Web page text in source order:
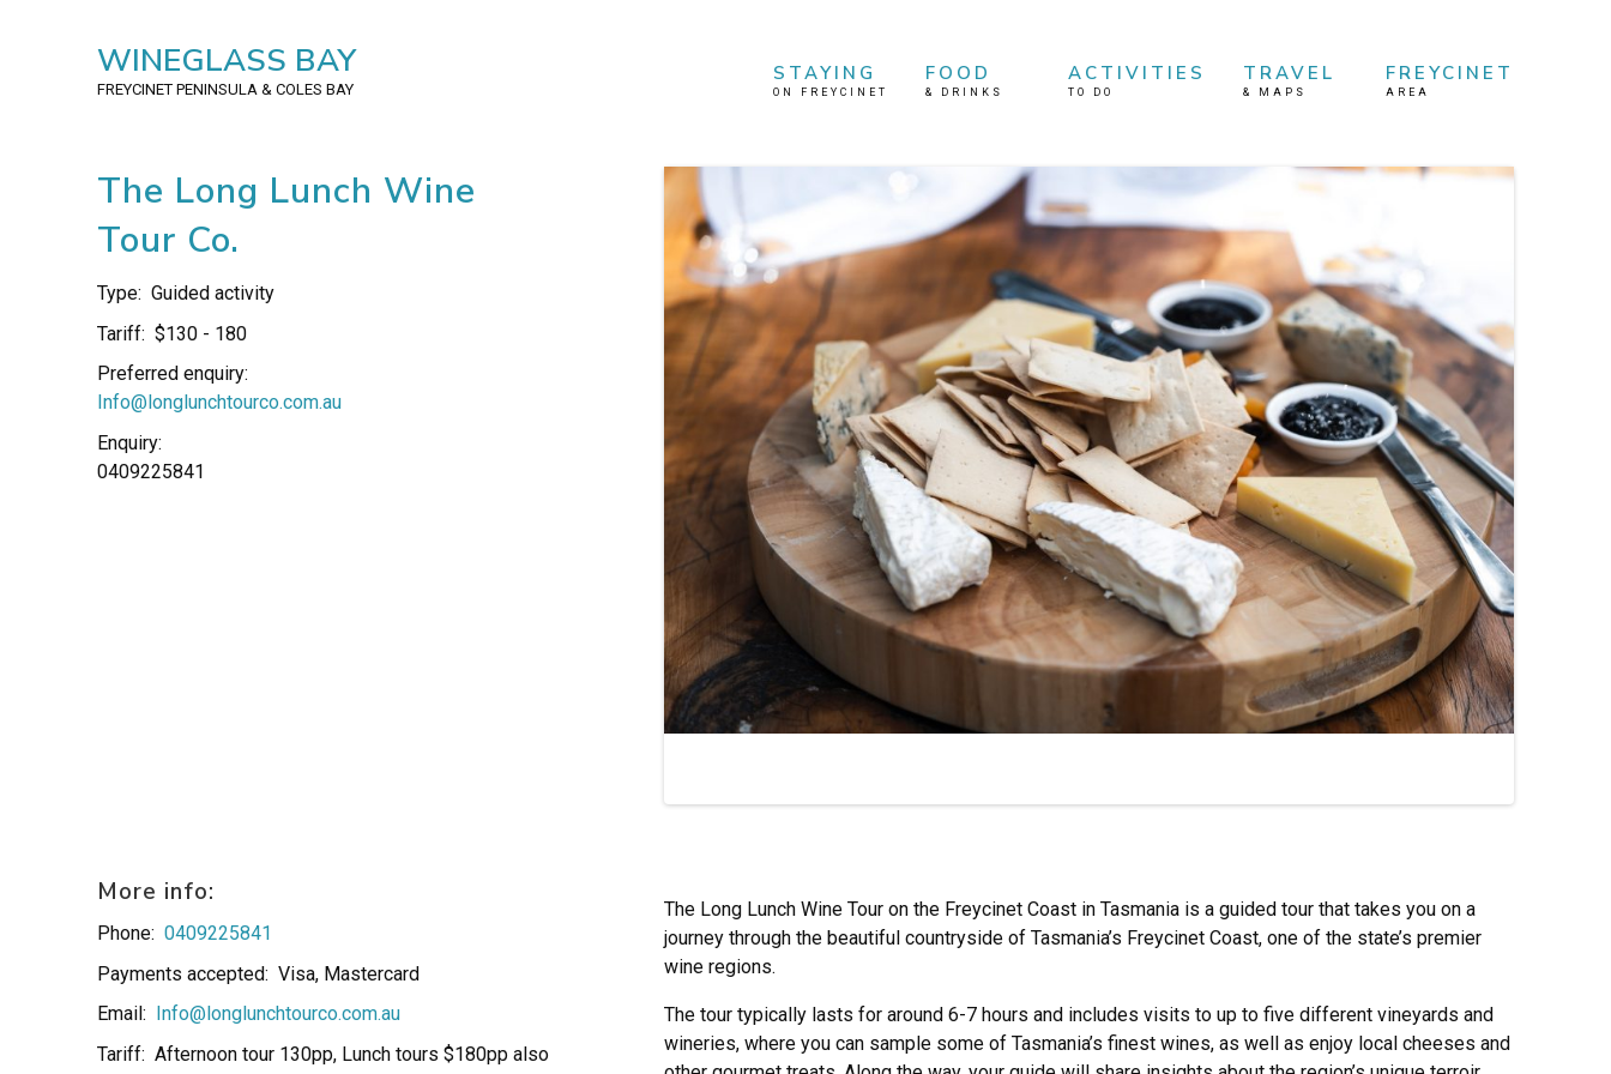
WINEGLASS BAY
FREYCINET PENINSULA & COLES BAY
STAYING
ON FREYCINET
FOOD
& DRINKS
ACTIVITIES
TO DO
TRAVEL
& MAPS
FREYCINET
AREA
The Long Lunch Wine
Tour Co.
Type: Guided activity
Tariff: $130 - 180
Preferred enquiry:
Info@longlunchtourco.com.au
Enquiry:
0409225841
The Long Lunch Wine Tour on the Freycinet Coast in Tasmania is a guided tour that takes you on a
journey through the beautiful countryside of Tasmania’s Freycinet Coast, one of the state’s premier
wine regions.
The tour typically lasts for around 6-7 hours and includes visits to up to five different vineyards and
wineries, where you can sample some of Tasmania’s finest wines, as well as enjoy local cheeses and
More info:
Phone: 0409225841
Payments accepted: Visa, Mastercard
Email:
Info@longlunchtourco.com.au
Tariff: Afternoon tour 130pp, Lunch tours $180pp also